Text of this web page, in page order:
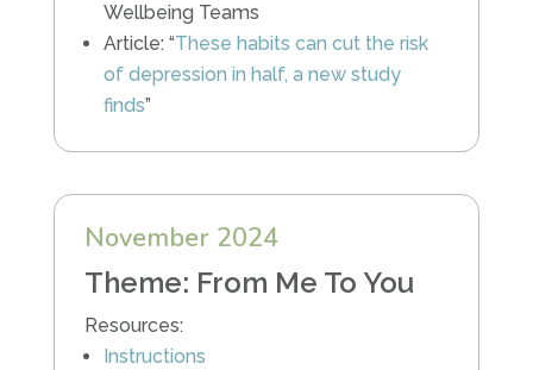
Wellbeing Teams
Article: “These habits can cut the risk
of depression in half, a new study
finds”
November 2024
Theme: From Me To You
Resources:
Instructions